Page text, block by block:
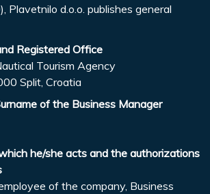
Plavetnilo d.o.o. publishes general
Registered Office
Tourism Agency
Split, Croatia
of the Business Manager
he/she acts and the authorizations
of the company, Business